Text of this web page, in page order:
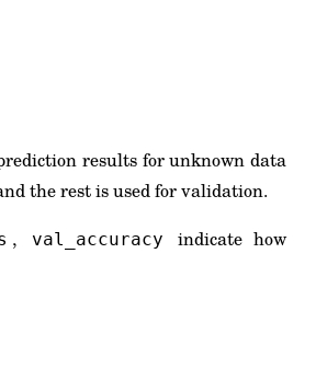
results for unknown data
the rest is used for validation.
, val_accuracy
indicate how